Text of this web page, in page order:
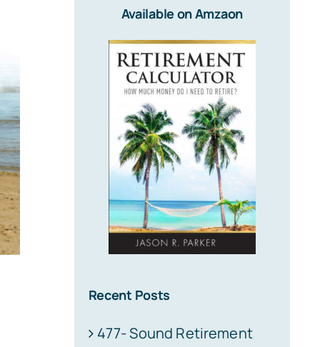
Available on Amzaon
Recent Posts
477- Sound Retirement